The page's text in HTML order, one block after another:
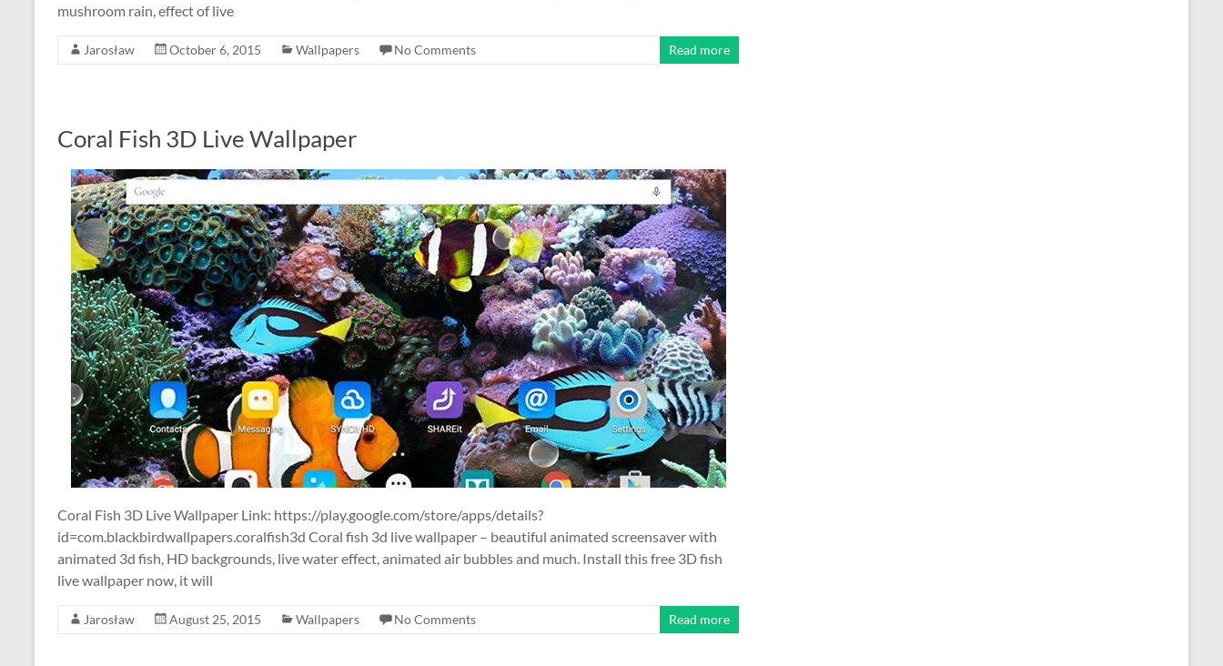
mushroom rain, effect of live
Jarosław October 6, 2015 Wallpapers No Comments Read more
Coral Fish 3D Live Wallpaper
Coral Fish 3D Live Wallpaper Link: https://play.google.com/store/apps/details?
id=com.blackbirdwallpapers.coralfish3d Coral fish 3d live wallpaper – beautiful animated screensaver with
animated 3d fish, HD backgrounds, live water effect, animated air bubbles and much. Install this free 3D fish
live wallpaper now, it will
Jarosław August 25, 2015 Wallpapers No Comments Read more